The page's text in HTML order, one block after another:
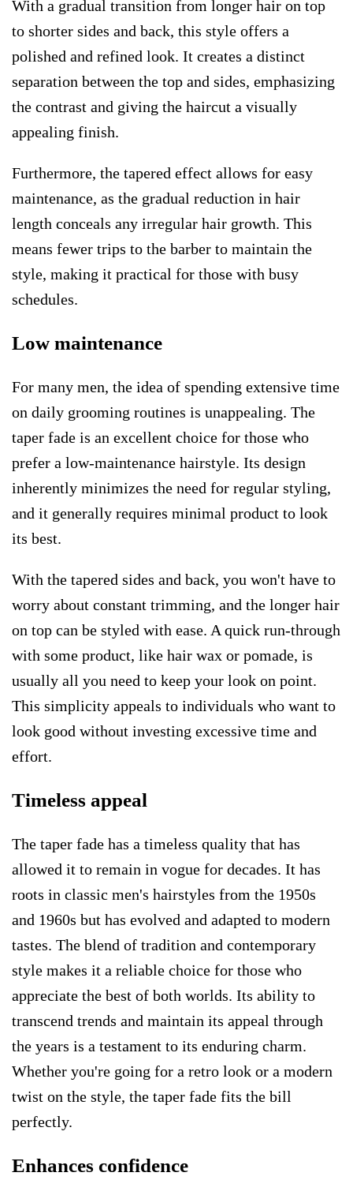
With a gradual transition from longer hair on top
to shorter sides and back, this style offers a
polished and refined look. It creates a distinct
separation between the top and sides, emphasizing
the contrast and giving the haircut a visually
appealing finish.
Furthermore, the tapered effect allows for easy
maintenance, as the gradual reduction in hair
length conceals any irregular hair growth. This
means fewer trips to the barber to maintain the
style, making it practical for those with busy
schedules.
Low maintenance
For many men, the idea of spending extensive time
on daily grooming routines is unappealing. The
taper fade is an excellent choice for those who
prefer a low-maintenance hairstyle. Its design
inherently minimizes the need for regular styling,
and it generally requires minimal product to look
its best.
With the tapered sides and back, you won't have to
worry about constant trimming, and the longer hair
on top can be styled with ease. A quick run-through
with some product, like hair wax or pomade, is
usually all you need to keep your look on point.
This simplicity appeals to individuals who want to
look good without investing excessive time and
effort.
Timeless appeal
The taper fade has a timeless quality that has
allowed it to remain in vogue for decades. It has
roots in classic men's hairstyles from the 1950s
and 1960s but has evolved and adapted to modern
tastes. The blend of tradition and contemporary
style makes it a reliable choice for those who
appreciate the best of both worlds. Its ability to
transcend trends and maintain its appeal through
the years is a testament to its enduring charm.
Whether you're going for a retro look or a modern
twist on the style, the taper fade fits the bill
perfectly.
Enhances confidence